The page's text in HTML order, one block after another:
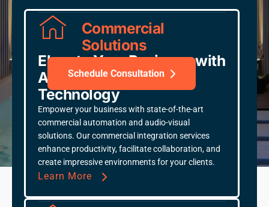
Schedule Consultation
CEDIA Member
Control4 Platinum Dealer
Serving DFW since 2015
Commercial
Solutions
Elevate Your Business with
Advanced Integration
Technology
Empower your business with state-of-the-art
commercial automation and audio-visual
solutions. Our commercial integration services
enhance productivity, facilitate collaboration, and
create impressive environments for your clients.
Learn More